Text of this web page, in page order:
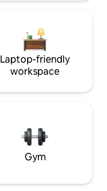
Laptop-friendly
workspace
Gym